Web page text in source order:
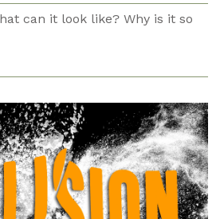
can it look like? Why is it so